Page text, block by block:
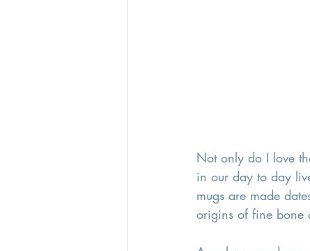
Not only do I love
in our day to day
mugs are made
origins of fine bone